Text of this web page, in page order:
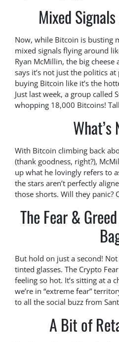
Mixed
Now, while Bitcoin is busting
mixed signals flying around
Ryan McMillin, the big cheese
says it’s not just the politics
buying Bitcoin like it’s the
Just last week, a group called
whopping 18,000 Bitcoins!
What’s
With Bitcoin climbing back
(thank goodness, right?),
up what he lovingly refers to
the stars aren’t perfectly
those shorts. Will they panic?
The Fear &
But hold on just a second!
tinted glasses. The Crypto
feeling so hot. It’s sitting at a
we’re in “extreme fear”
to all the social buzz from
A Bit of